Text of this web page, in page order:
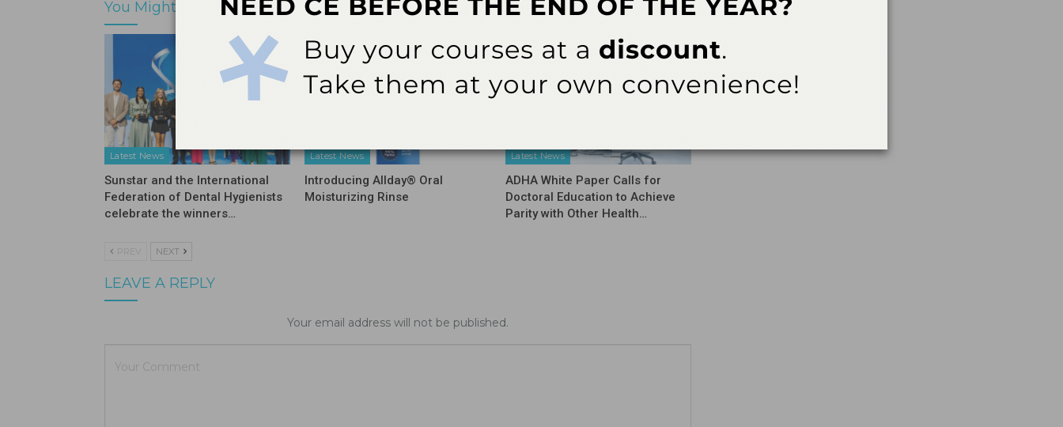
You Might Also Like More From Author
Latest News
Sunstar and the International
Federation of Dental Hygienists
celebrate the winners…
Latest News
Introducing Allday® Oral
Moisturizing Rinse
Latest News
ADHA White Paper Calls for
Doctoral Education to Achieve
Parity with Other Health…
PREV NEXT
LEAVE A REPLY
Your email address will not be published.